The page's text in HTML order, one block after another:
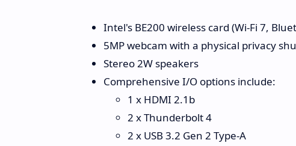
Intel's BE200 wireless card (Wi-Fi 7,
5MP webcam with a physical privacy
Stereo 2W speakers
Comprehensive I/O options include:
1 x HDMI 2.1b
2 x Thunderbolt 4
2 x USB 3.2 Gen 2 Type-A